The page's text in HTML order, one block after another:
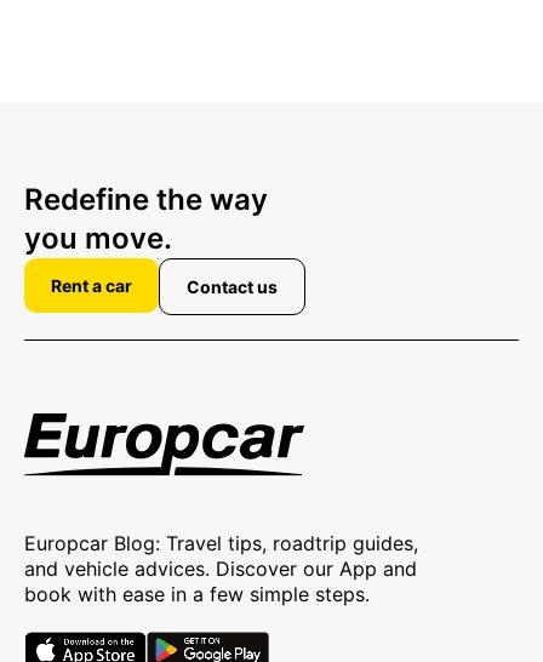
Redefine the way
you move.
Rent a car Contact us
Europcar Blog: Travel tips, roadtrip guides,
and vehicle advices. Discover our App and
book with ease in a few simple steps.